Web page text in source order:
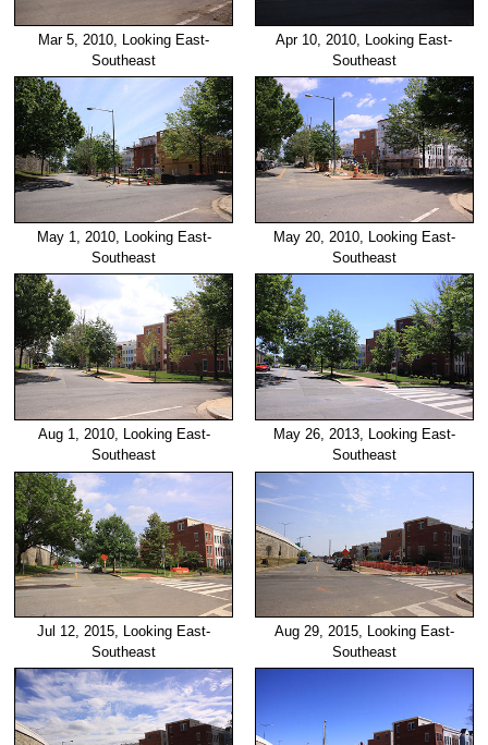
Mar 5, 2010, Looking East-
Southeast
Apr 10, 2010, Looking East-
Southeast
May 1, 2010, Looking East-
Southeast
May 20, 2010, Looking East-
Southeast
Aug 1, 2010, Looking East-
Southeast
May 26, 2013, Looking East-
Southeast
Jul 12, 2015, Looking East-
Southeast
Aug 29, 2015, Looking East-
Southeast